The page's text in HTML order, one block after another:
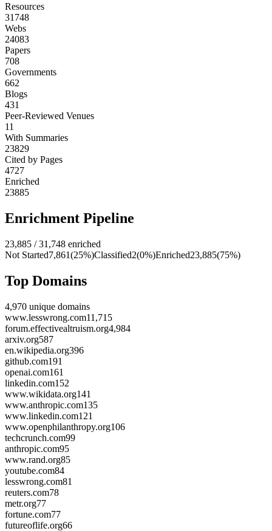
Resources
31748
Webs
24083
Papers
708
Governments
662
Blogs
431
Peer-Reviewed Venues
11
With Summaries
23829
Cited by Pages
4727
Enriched
23885
Enrichment Pipeline
23,885 /31,748 enriched
Not Started7,861(25%)Classified2(0%)Enriched23,885(75%)
Top Domains
4,970 unique domains
www.lesswrong.com11,715
forum.effectivealtruism.org4,984
arxiv.org587
en.wikipedia.org396
github.com191
openai.com161
linkedin.com152
www.wikidata.org141
www.anthropic.com135
www.linkedin.com121
www.openphilanthropy.org106
techcrunch.com99
anthropic.com95
www.rand.org85
youtube.com84
lesswrong.com81
reuters.com78
metr.org77
fortune.com77
futureoflife.org66